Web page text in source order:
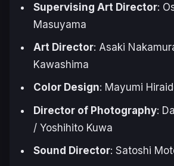
Supervising Art Director:
Masuyama
Art Director: Asaki
Kawashima
Color Design: Mayumi
Director of Photography:
/ Yoshihito Kuwa
Sound Director: Satoshi